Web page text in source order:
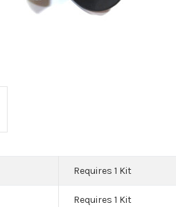
Requires 1 Kit
Requires 1 Kit